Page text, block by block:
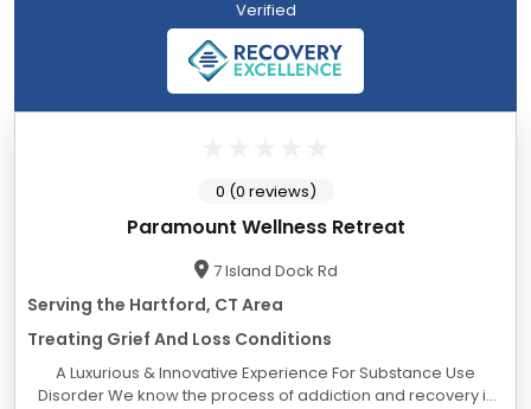
Verified
Paramount Wellness Retreat
7 Island Dock Rd
Serving the Hartford, CT Area
Treating Grief And Loss Conditions
A Luxurious & Innovative Experience For Substance Use
Disorder We know the process of addiction and recovery is
0 (0 reviews)